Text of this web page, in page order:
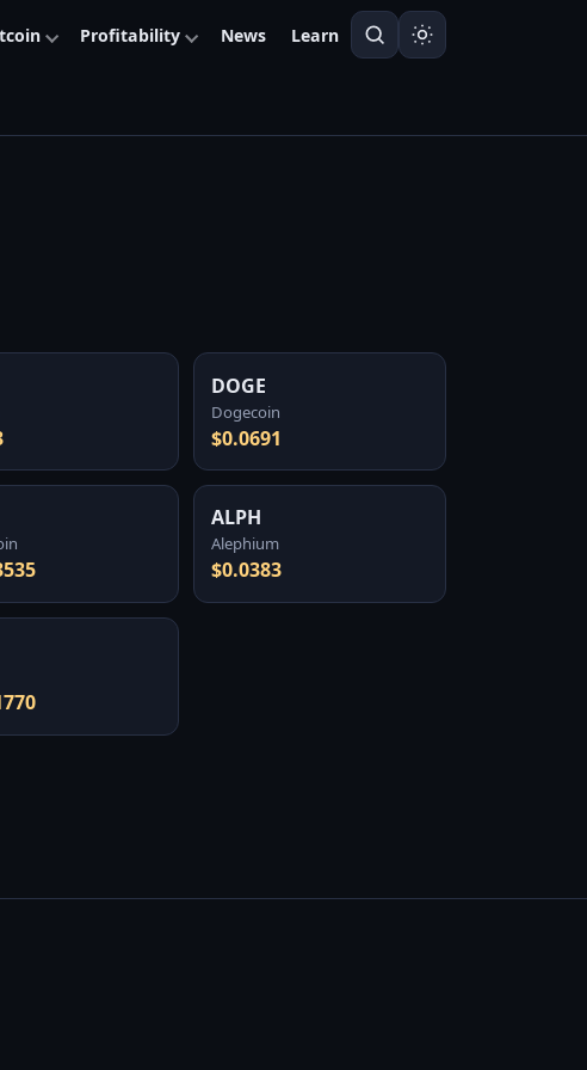
Profitability News Learn
DOGE
Dogecoin
$0.0691
ALPH
Alephium
$0.0383